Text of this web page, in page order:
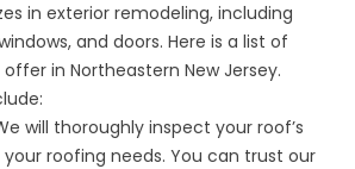
in exterior remodeling, including
and doors. Here is a list of
in Northeastern New Jersey.
will thoroughly inspect your roof’s
roofing needs. You can trust our